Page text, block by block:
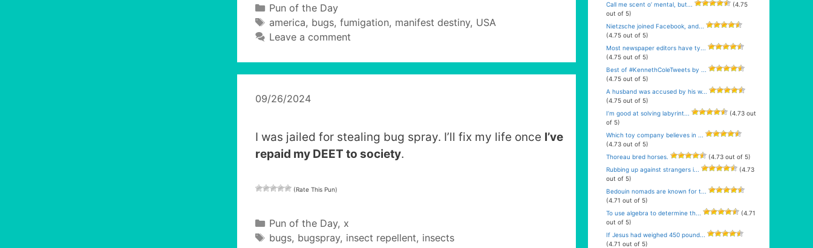
Categories
Pun of the Day
Tags
america, bugs, fumigation, manifest destiny, USA
Leave a comment
09/26/2024
I was jailed for stealing bug spray. I’ll fix my life once I’ve
repaid my DEET to society.
(Rate This Pun)
Categories
Pun of the Day, x
Tags
bugs, bugspray, insect repellent, insects
Call me scent o’ mental, but...
(4.75
out of 5)
Nietzsche joined Facebook, and...
(4.75 out of 5)
Most newspaper editors have ty...
(4.75 out of 5)
Best of #KennethColeTweets by ...
(4.75 out of 5)
A husband was accused by his w...
(4.75 out of 5)
I’m good at solving labyrint...
(4.73 out
of 5)
Which toy company believes in ...
(4.73 out of 5)
Thoreau bred horses.
(4.73 out of 5)
Rubbing up against strangers i...
(4.73
out of 5)
Bedouin nomads are known for t...
(4.71 out of 5)
To use algebra to determine th...
(4.71
out of 5)
If Jesus had weighed 450 pound...
(4.71 out of 5)